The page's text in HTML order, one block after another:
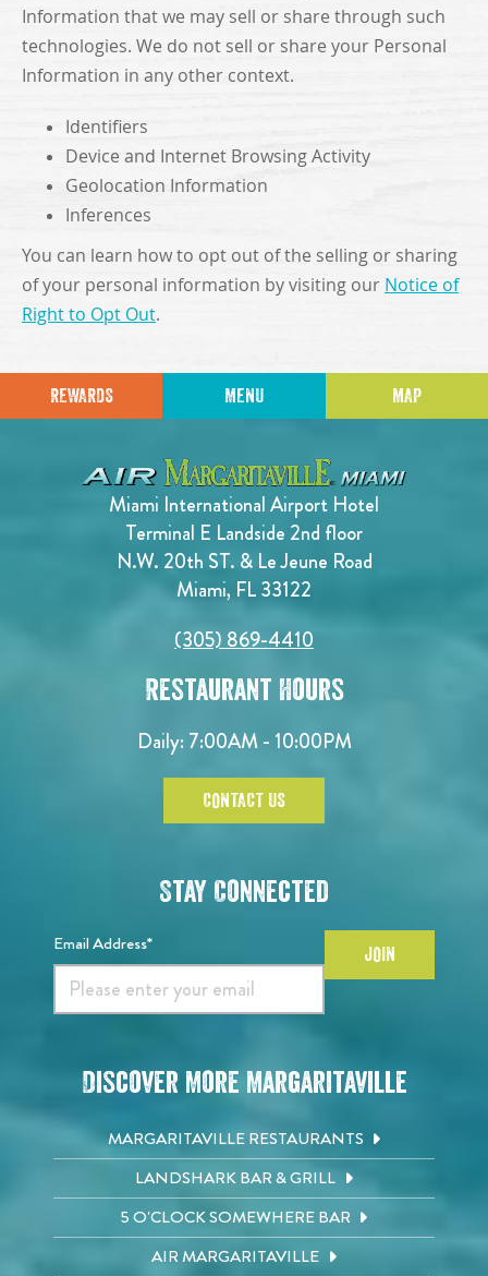
Information that we may sell or share through such
technologies. We do not sell or share your Personal
Information in any other context.
Identifiers
Device and Internet Browsing Activity
Geolocation Information
Inferences
You can learn how to opt out of the selling or sharing
of your personal information by visiting our Notice of
Right to Opt Out.
REWARDS MENU MAP
Miami International Airport Hotel
Terminal E Landside 2nd floor
N.W. 20th ST. & Le Jeune Road
Miami, FL 33122
(305) 869-4410
Restaurant Hours
Daily: 7:00AM - 10:00PM
CONTACT US
Stay Connected
Email Address* JOIN
Discover More Margaritaville
MARGARITAVILLE RESTAURANTS
LANDSHARK BAR & GRILL
5 O'CLOCK SOMEWHERE BAR
AIR MARGARITAVILLE